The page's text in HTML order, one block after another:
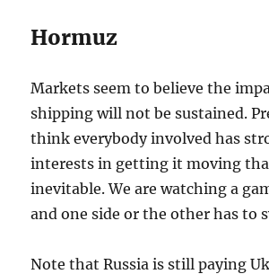
Hormuz
Markets seem to believe the
shipping will not be sustained.
think everybody involved has
interests in getting it moving
inevitable. We are watching a
and one side or the other has to
Note that Russia is still paying